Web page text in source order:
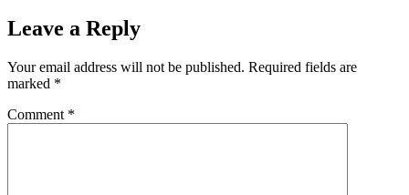
Leave a Reply
Your email address will not be published. Required fields are
marked *
Comment *